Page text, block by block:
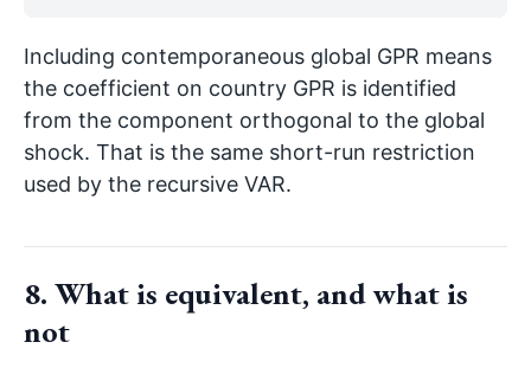
Including contemporaneous global GPR means
the coefficient on country GPR is identified
from the component orthogonal to the global
shock. That is the same short-run restriction
used by the recursive VAR.
8. What is equivalent, and what is
not